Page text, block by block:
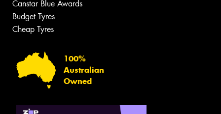
Canstar Blue Awards
Budget Tyres
Cheap Tyres
100%
Australian
Owned